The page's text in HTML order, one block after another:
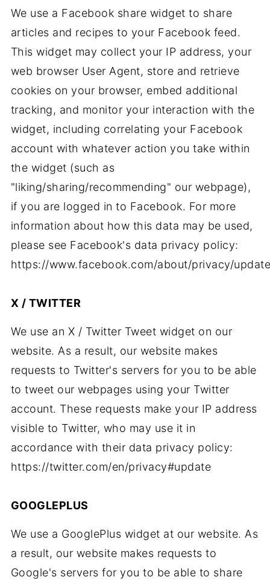
We use a Facebook share widget to share
articles and recipes to your Facebook feed.
This widget may collect your IP address, your
web browser User Agent, store and retrieve
cookies on your browser, embed additional
tracking, and monitor your interaction with the
widget, including correlating your Facebook
account with whatever action you take within
the widget (such as
"liking/sharing/recommending" our webpage),
if you are logged in to Facebook. For more
information about how this data may be used,
please see Facebook's data privacy policy:
https://www.facebook.com/about/privacy/
X / TWITTER
We use an X / Twitter Tweet widget on our
website. As a result, our website makes
requests to Twitter's servers for you to be able
to tweet our webpages using your Twitter
account. These requests make your IP address
visible to Twitter, who may use it in
accordance with their data privacy policy:
https://twitter.com/en/privacy#update
GOOGLEPLUS
We use a GooglePlus widget at our website. As
a result, our website makes requests to
Google's servers for you to be able to share